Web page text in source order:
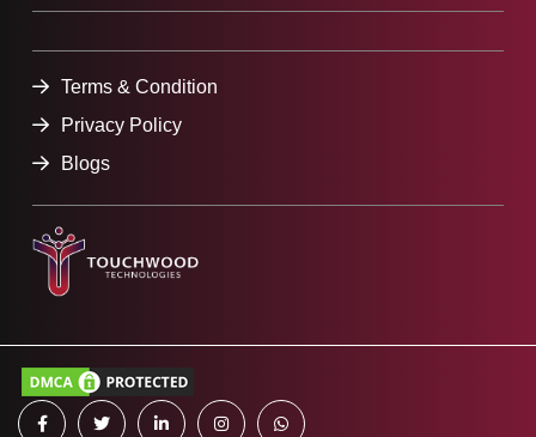
Terms & Condition
Privacy Policy
Blogs